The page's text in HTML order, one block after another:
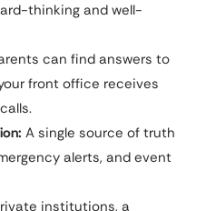
thinking and well-
can find answers to
front office receives
A single source of truth
alerts, and event
institutions, a